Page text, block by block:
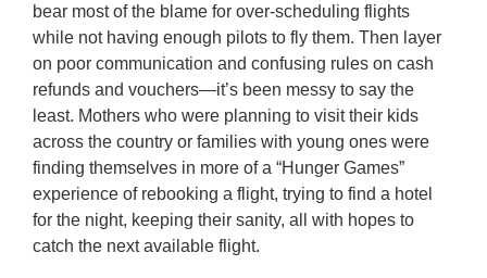
bear most of the blame for over-scheduling flights
while not having enough pilots to fly them. Then layer
on poor communication and confusing rules on cash
refunds and vouchers—it’s been messy to say the
least. Mothers who were planning to visit their kids
across the country or families with young ones were
finding themselves in more of a “Hunger Games”
experience of rebooking a flight, trying to find a hotel
for the night, keeping their sanity, all with hopes to
catch the next available flight.